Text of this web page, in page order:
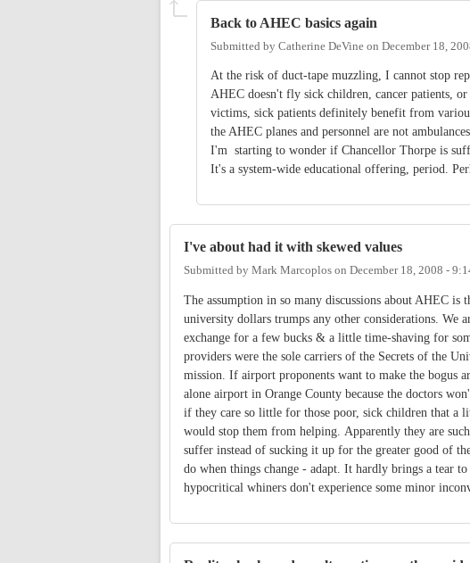
Back to AHEC basics again
Submitted by Catherine DeVine on December 18,
At the risk of duct-tape muzzling, I cannot stop
AHEC doesn't fly sick children, cancer patients,
victims, sick patients definitely benefit from
the AHEC planes and personnel are not
I'm starting to wonder if Chancellor Thorpe is
It's a system-wide educational offering, period.
I've about had it with skewed values
Submitted by Mark Marcoplos on December 18, 2008 -
The assumption in so many discussions about AHEC
university dollars trumps any other considerations.
exchange for a few bucks & a little time-shaving for
providers were the sole carriers of the Secrets of the
mission. If airport proponents want to make the bogus
alone airport in Orange County because the doctors
if they care so little for those poor, sick children that a
would stop them from helping. Apparently they are
suffer instead of sucking it up for the greater good of
do when things change - adapt. It hardly brings a tear
hypocritical whiners don't experience some minor